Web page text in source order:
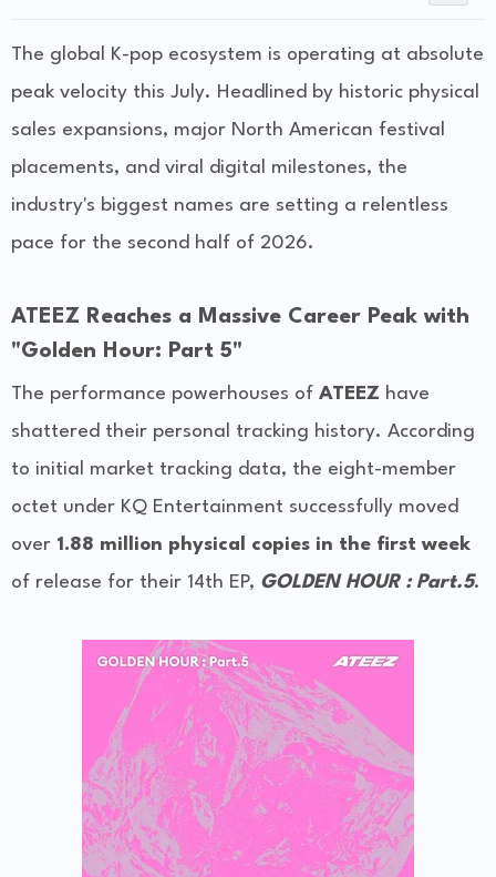
The global K-pop ecosystem is operating at absolute
peak velocity this July. Headlined by historic physical
sales expansions, major North American festival
placements, and viral digital milestones, the
industry's biggest names are setting a relentless
pace for the second half of 2026.
ATEEZ Reaches a Massive Career Peak with
"Golden Hour: Part 5"
The performance powerhouses of ATEEZ have
shattered their personal tracking history. According
to initial market tracking data, the eight-member
octet under KQ Entertainment successfully moved
over 1.88 million physical copies in the first week
of release for their 14th EP, GOLDEN HOUR : Part.5.